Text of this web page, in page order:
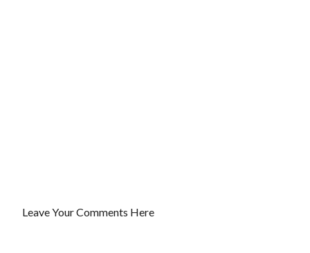
P
Leave Your Comments Here